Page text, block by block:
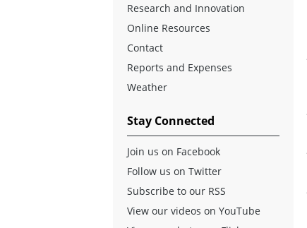
Research and Innovation
Online Resources
Contact
Reports and Expenses
Weather
Stay Connected
Join us on Facebook
Follow us on Twitter
Subscribe to our RSS
View our videos on YouTube